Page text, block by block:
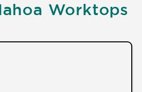
Worktops